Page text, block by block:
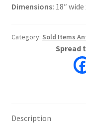
Dimensions: 18″
Category: Sold Items
Spread
Description